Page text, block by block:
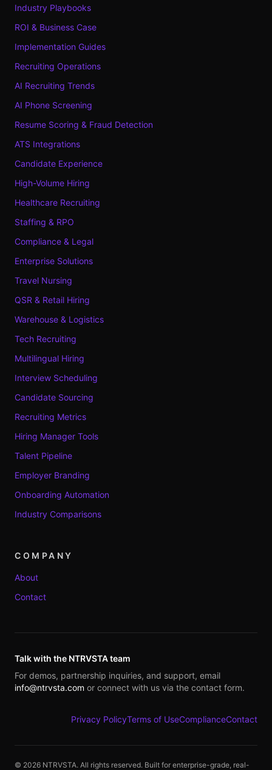
Industry Playbooks
ROI & Business Case
Implementation Guides
Recruiting Operations
AI Recruiting Trends
AI Phone Screening
Resume Scoring & Fraud Detection
ATS Integrations
Candidate Experience
High-Volume Hiring
Healthcare Recruiting
Staffing & RPO
Compliance & Legal
Enterprise Solutions
Travel Nursing
QSR & Retail Hiring
Warehouse & Logistics
Tech Recruiting
Multilingual Hiring
Interview Scheduling
Candidate Sourcing
Recruiting Metrics
Hiring Manager Tools
Talent Pipeline
Employer Branding
Onboarding Automation
Industry Comparisons
COMPANY
About
Contact
Talk with the NTRVSTA team
For demos, partnership inquiries, and support, email
info@ntrvsta.com or connect with us via the contact form.
Privacy PolicyTerms of UseComplianceContact
© 2026 NTRVSTA. All rights reserved. Built for enterprise-grade, real-